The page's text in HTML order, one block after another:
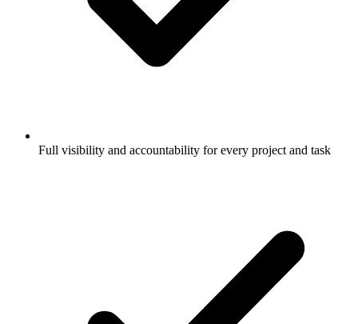
Full visibility and accountability for every project and task